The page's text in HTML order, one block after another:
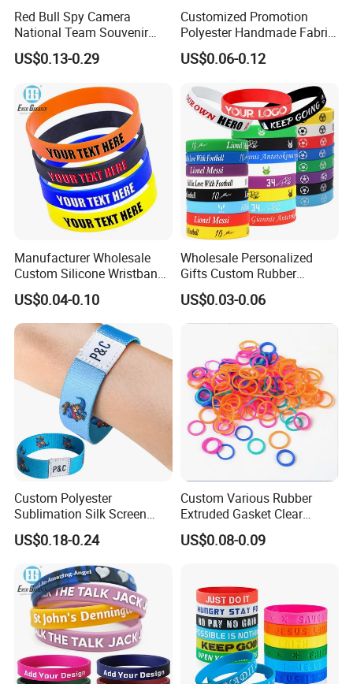
Red Bull Spy Camera
National Team Souvenir
Fans Gift Soft Rubber RFID
PVC Bracelet Debossed
Wristband
US$0.13-0.29
Customized Promotion
Polyester Handmade Fabric
Woven Cloth Wristband for
Festival Event
US$0.06-0.12
Manufacturer Wholesale
Custom Silicone Wristband
Personalized Promotional
Eco-Friendly Printed Rubber
Bracelet Band
US$0.04-0.10
Wholesale Personalized
Gifts Custom Rubber
Silicone Sport Jewelry
Embossed Wristband Mens
Wrist Band Bracelet with
US$0.03-0.06
Custom Polyester
Sublimation Silk Screen
Print Tear Resistant Bracelet
Elastic Wristband
US$0.18-0.24
Custom Various Rubber
Extruded Gasket Clear
Waterproof Colorful Silicone
Sealing O Ring
US$0.08-0.09